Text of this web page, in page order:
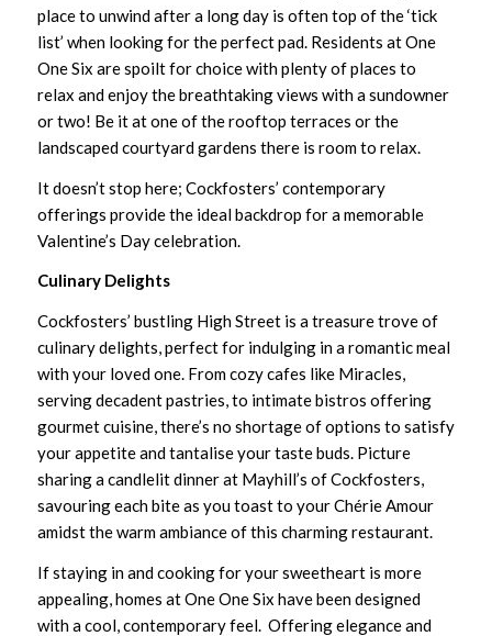
place to unwind after a long day is often top of the ‘tick
list’ when looking for the perfect pad. Residents at One
One Six are spoilt for choice with plenty of places to
relax and enjoy the breathtaking views with a sundowner
or two! Be it at one of the rooftop terraces or the
landscaped courtyard gardens there is room to relax.
It doesn’t stop here; Cockfosters’ contemporary
offerings provide the ideal backdrop for a memorable
Valentine’s Day celebration.
Culinary Delights
Cockfosters’ bustling High Street is a treasure trove of
culinary delights, perfect for indulging in a romantic meal
with your loved one. From cozy cafes like Miracles,
serving decadent pastries, to intimate bistros offering
gourmet cuisine, there’s no shortage of options to satisfy
your appetite and tantalise your taste buds. Picture
sharing a candlelit dinner at Mayhill’s of Cockfosters,
savouring each bite as you toast to your Chérie Amour
amidst the warm ambiance of this charming restaurant.
If staying in and cooking for your sweetheart is more
appealing, homes at One One Six have been designed
with a cool, contemporary feel. Offering elegance and